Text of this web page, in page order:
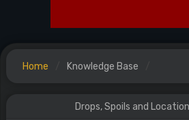
Home Knowledge Base
Drops, Spoils and